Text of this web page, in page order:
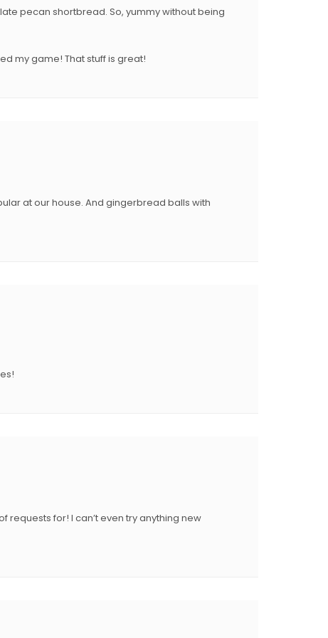
pecan shortbread. So, yummy without being
my game! That stuff is great!
at our house. And gingerbread balls with
requests for! I can’t even try anything new